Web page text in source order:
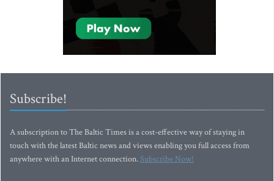
Subscribe!
A subscription to The Baltic Times is a cost-effective way of staying in
touch with the latest Baltic news and views enabling you full access from
anywhere with an Internet connection.Subscribe Now!